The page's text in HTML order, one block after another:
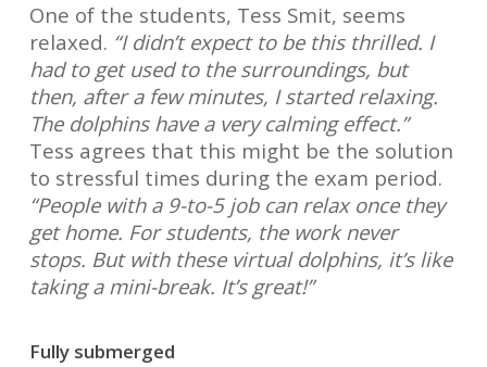
One of the students, Tess Smit, seems
relaxed. “I didn’t expect to be this thrilled. I
had to get used to the surroundings, but
then, after a few minutes, I started relaxing.
The dolphins have a very calming effect.”
Tess agrees that this might be the solution
to stressful times during the exam period.
“People with a 9-to-5 job can relax once they
get home. For students, the work never
stops. But with these virtual dolphins, it’s like
taking a mini-break. It’s great!”
Fully submerged